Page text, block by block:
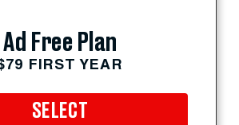
Ad Free Plan
FIRST YEAR
SELECT